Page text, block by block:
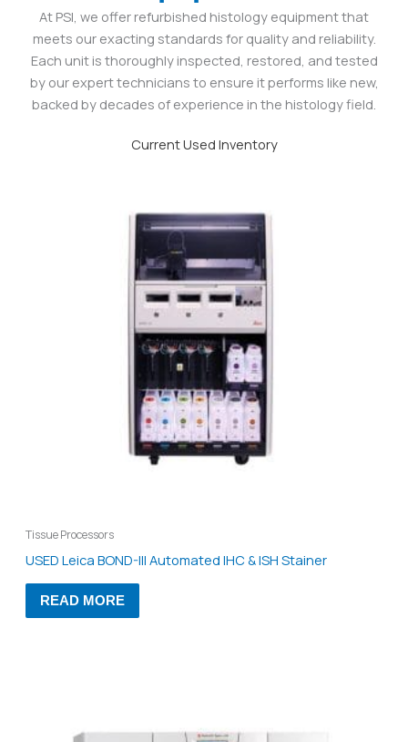
At PSI, we offer refurbished histology equipment that
meets our exacting standards for quality and reliability.
Each unit is thoroughly inspected, restored, and tested
by our expert technicians to ensure it performs like new,
backed by decades of experience in the histology field.
Current Used Inventory
Tissue Processors
USED Leica BOND-III Automated IHC & ISH Stainer
READ MORE